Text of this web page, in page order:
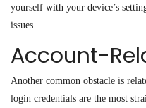
yourself with your device’s
issues.
Account-
Another common obstacle is
login credentials are the most